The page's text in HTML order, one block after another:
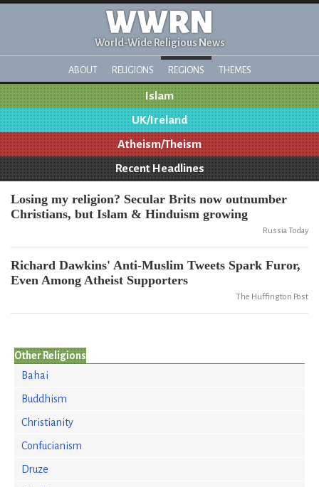
WWRN
World-Wide Religious News
ABOUT RELIGIONS REGIONS THEMES
Islam
UK/Ireland
Atheism/Theism
Recent Headlines
Losing my religion? Secular Brits now outnumber
Christians, but Islam & Hinduism growing
Russia Today
Richard Dawkins' Anti-Muslim Tweets Spark Furor,
Even Among Atheist Supporters
The Huffington Post
Other Religions
Bahai
Buddhism
Christianity
Confucianism
Druze